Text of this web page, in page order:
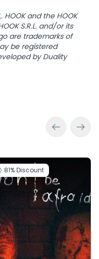
HOOK and the HOOK
S.R.L. and/or its
are trademarks of
be registered
by Duality
81%Discount